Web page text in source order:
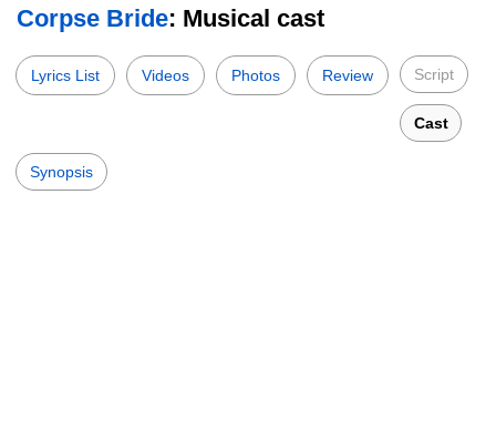
Corpse Bride: Musical cast
Lyrics List Videos Photos Review Script
Cast
Synopsis